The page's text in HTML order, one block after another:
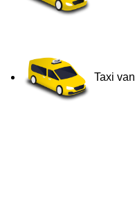
Taxi van